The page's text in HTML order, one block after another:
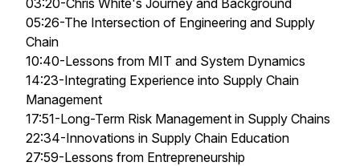
03:20-Chris White's Journey and Background
05:26-The Intersection of Engineering and Supply
Chain
10:40-Lessons from MIT and System Dynamics
14:23-Integrating Experience into Supply Chain
Management
17:51-Long-Term Risk Management in Supply Chains
22:34-Innovations in Supply Chain Education
27:59-Lessons from Entrepreneurship